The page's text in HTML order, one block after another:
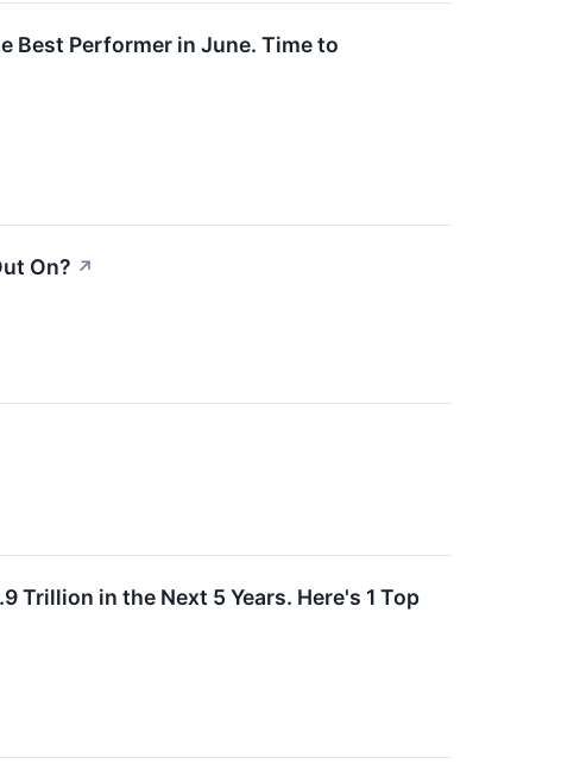
Best Performer in June. Time to
On? ↗
Trillion in the Next 5 Years. Here's 1 Top